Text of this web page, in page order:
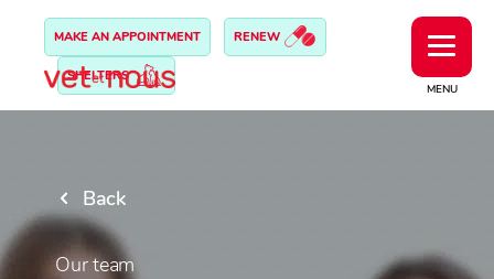
MENU
MAKE AN APPOINTMENT RENEW
SHELTERS
Back
Our team